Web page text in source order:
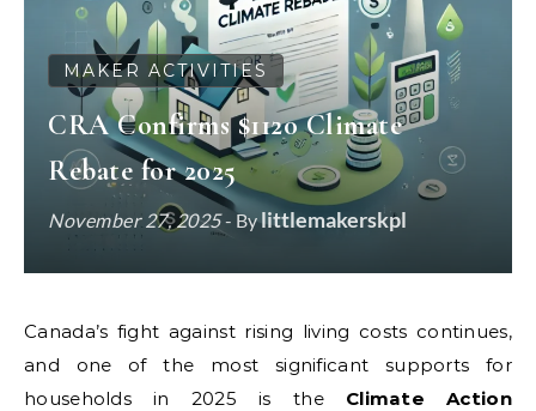
MAKER ACTIVITIES
CRA Confirms $1120 Climate
Rebate for 2025
November 27, 2025- Bylittlemakerskpl
Canada’s fight against rising living costs continues,
and one of the most significant supports for
households in 2025 is the Climate Action